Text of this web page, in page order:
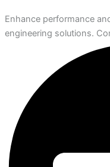
Enhance performance
engineering solutions.